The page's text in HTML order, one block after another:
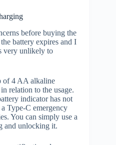
before buying the
battery expires and I
very unlikely to
of 4 AA alkaline
relation to the usage.
indicator has not
Type-C emergency
You can simply use a
and unlocking it.